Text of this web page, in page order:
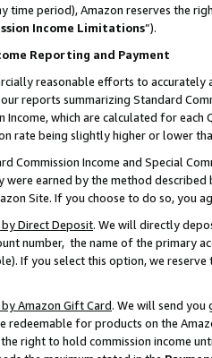
time period), Amazon reserves the
Income Limitations”).
Reporting and Payment
reasonable efforts to
reports summarizing Standard
Income, which are calculated for
rate being slightly higher or lower
Commission Income and Special
were earned by the method
Site. If you choose to do so, you
Direct Deposit. We will directly
number, the name of the primary
If you select this option, we
Amazon Gift Card. We will send you
redeemable for products on the
right to hold commission income